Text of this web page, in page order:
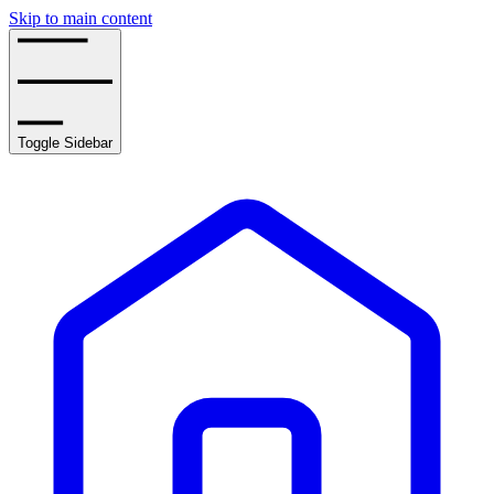
Skip to main content
Toggle Sidebar